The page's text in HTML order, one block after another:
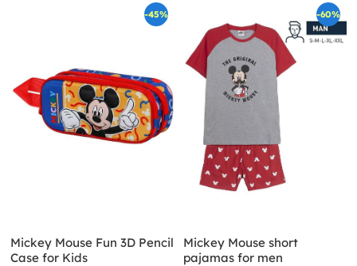
-45%
Mickey Mouse Fun 3D Pencil
Case for Kids
-60%
Mickey Mouse short
pajamas for men